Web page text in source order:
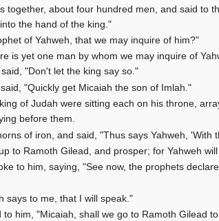
together, about four hundred men, and said to
the hand of the king."
of Yahweh, that we may inquire of him?"
is yet one man by whom we may inquire of
"Don't let the king say so."
"Quickly get Micaiah the son of Imlah."
of Judah were sitting each on his throne,
before them.
of iron, and said, "Thus says Yahweh,
to Ramoth Gilead, and prosper; for Yahweh
to him, saying, "See now, the prophets
says to me, that I will speak."
him, "Micaiah, shall we go to Ramoth Gilead